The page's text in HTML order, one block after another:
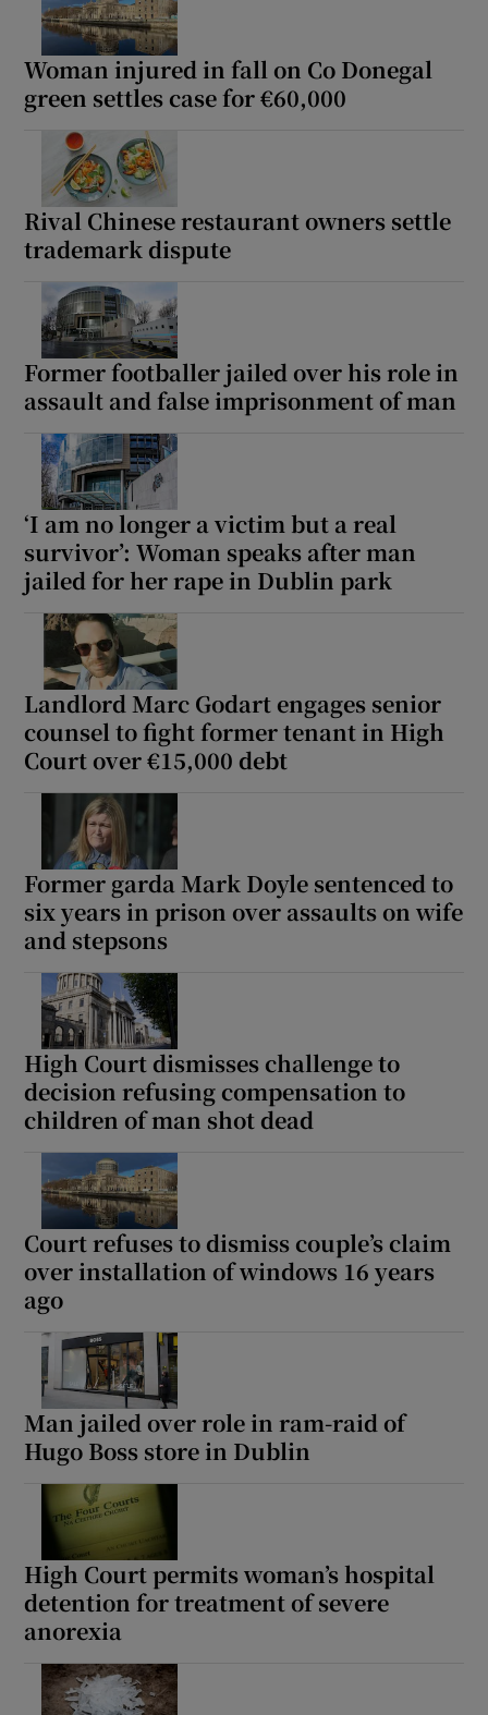
Woman injured in fall on Co Donegal
green settles case for €60,000
Rival Chinese restaurant owners settle
trademark dispute
Former footballer jailed over his role in
assault and false imprisonment of man
‘I am no longer a victim but a real
survivor’: Woman speaks after man
jailed for her rape in Dublin park
Landlord Marc Godart engages senior
counsel to fight former tenant in High
Court over €15,000 debt
Former garda Mark Doyle sentenced to
six years in prison over assaults on wife
and stepsons
High Court dismisses challenge to
decision refusing compensation to
children of man shot dead
Court refuses to dismiss couple’s claim
over installation of windows 16 years
ago
Man jailed over role in ram-raid of
Hugo Boss store in Dublin
High Court permits woman’s hospital
detention for treatment of severe
anorexia